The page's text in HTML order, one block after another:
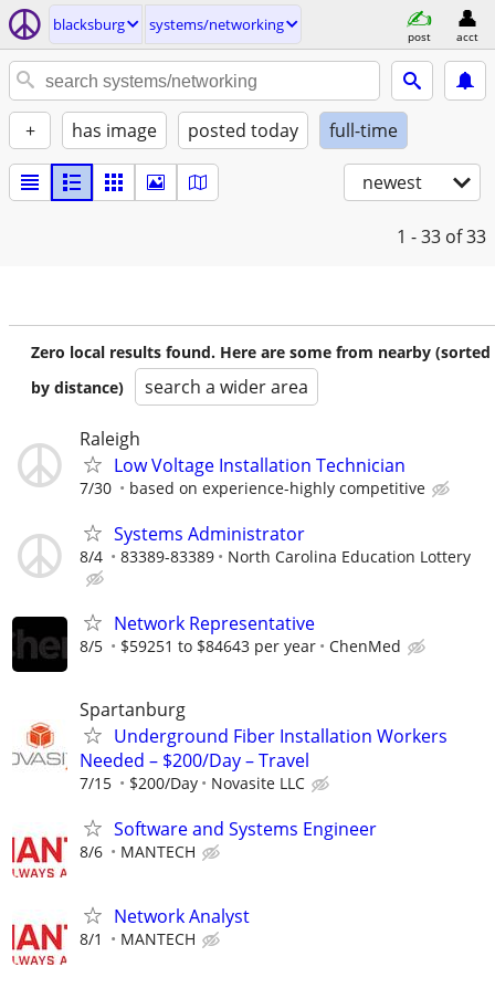
blacksburg systems/networking
post acct
+ has image posted today full-time
newest
1 - 33 of 33
Zero local results found. Here are some from nearby (sorted
by distance)
search a wider area
Raleigh
Low Voltage Installation Technician
7/30 based on experience-highly competitive
Systems Administrator
8/4 83389-83389 North Carolina Education Lottery
Network Representative
8/5 $59251 to $84643 per year ChenMed
Spartanburg
Underground Fiber Installation Workers
Needed – $200/Day – Travel
7/15 $200/Day Novasite LLC
Software and Systems Engineer
8/6 MANTECH
Network Analyst
8/1 MANTECH